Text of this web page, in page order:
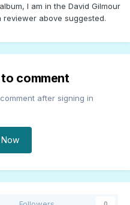
I am in the David Gilmour
above suggested.
to comment
after signing in